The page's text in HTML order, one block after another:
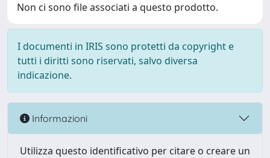
Non ci sono file associati a questo prodotto.
I documenti in IRIS sono protetti da copyright e
tutti i diritti sono riservati, salvo diversa
indicazione.
Informazioni
Utilizza questo identificativo per citare o creare un